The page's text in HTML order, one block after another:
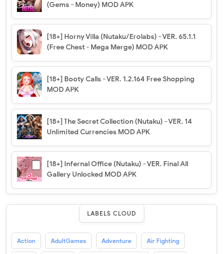
(Gems - Money) MOD APK
[18+] Horny Villa (Nutaku/Erolabs) - VER. 65.1.1
(Free Chest - Mega Merge) MOD APK
[18+] Booty Calls - VER. 1.2.164 Free Shopping
MOD APK
[18+] The Secret Collection (Nutaku) - VER. 14
Unlimited Currencies MOD APK
[18+] Infernal Office (Nutaku) - VER. Final All
Gallery Unlocked MOD APK
LABELS CLOUD
Action AdultGames Adventure Air Fighting